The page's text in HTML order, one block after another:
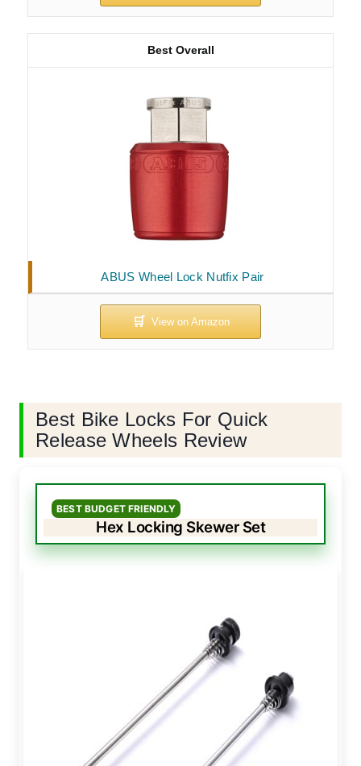
ABUS Wheel Lock Nutfix Pair
Best Overall
Best Bike Locks For Quick
Release Wheels Review
BEST BUDGET FRIENDLY
Hex Locking Skewer Set